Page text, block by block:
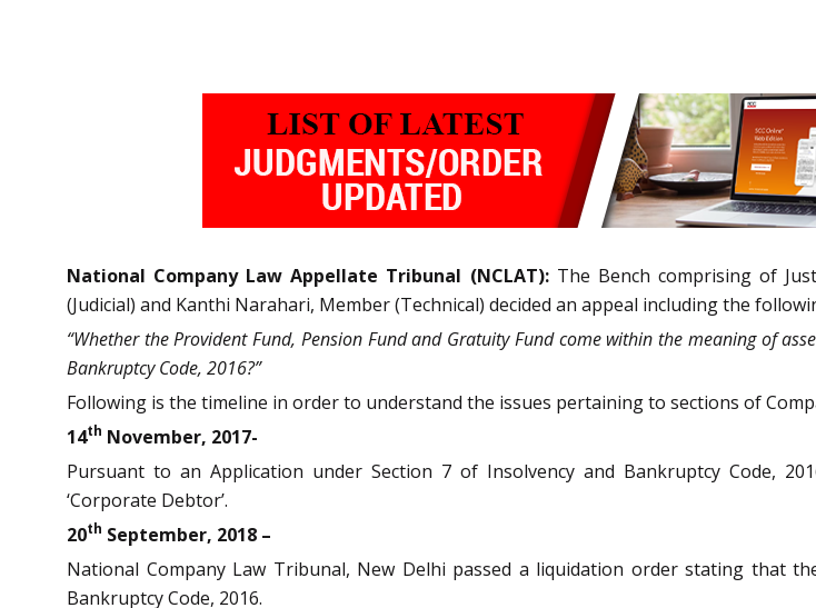
National Company Law Appellate Tribunal (NCLAT): The Bench comprising of
(Judicial) and Kanthi Narahari, Member (Technical) decided an appeal including the
“Whether the Provident Fund, Pension Fund and Gratuity Fund come within the meaning of
Bankruptcy Code, 2016?”
Following is the timeline in order to understand the issues pertaining to sections of
14th November, 2017-
Pursuant to an Application under Section 7 of Insolvency and Bankruptcy Code,
‘Corporate Debtor’.
20th September, 2018 –
National Company Law Tribunal, New Delhi passed a liquidation order stating that
Bankruptcy Code, 2016.